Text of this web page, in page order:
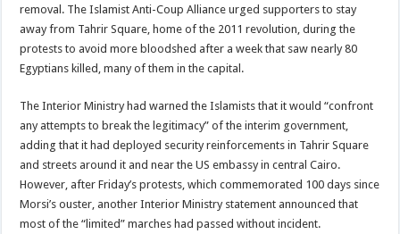
removal. The Islamist Anti-Coup Alliance urged supporters to stay
away from Tahrir Square, home of the 2011 revolution, during the
protests to avoid more bloodshed after a week that saw nearly 80
Egyptians killed, many of them in the capital.
The Interior Ministry had warned the Islamists that it would “confront
any attempts to break the legitimacy” of the interim government,
adding that it had deployed security reinforcements in Tahrir Square
and streets around it and near the US embassy in central Cairo.
However, after Friday’s protests, which commemorated 100 days since
Morsi’s ouster, another Interior Ministry statement announced that
most of the “limited” marches had passed without incident.